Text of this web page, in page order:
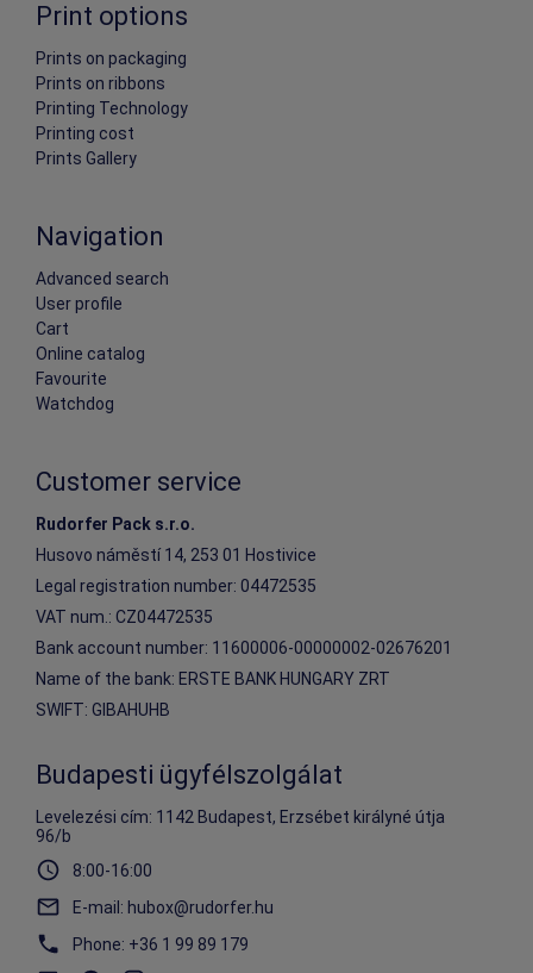
Print options
Prints on packaging
Prints on ribbons
Printing Technology
Printing cost
Prints Gallery
Navigation
Advanced search
User profile
Cart
Online catalog
Favourite
Watchdog
Customer service
Rudorfer Pack s.r.o.
Husovo náměstí 14, 253 01 Hostivice
Legal registration number: 04472535
VAT num.: CZ04472535
Bank account number: 11600006-00000002-02676201
Name of the bank: ERSTE BANK HUNGARY ZRT
SWIFT: GIBAHUHB
Budapesti ügyfélszolgálat
Levelezési cím: 1142 Budapest, Erzsébet királyné útja
96/b
8:00-16:00
E-mail : hubox@rudorfer.hu
Phone: +36 1 99 89 179